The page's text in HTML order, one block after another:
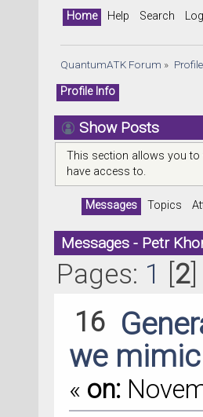
Home Help Search
QuantumATK Forum »
Profile Info
Show Posts
This section allows you to
have access to.
Messages Topics
Messages - Petr
Pages: 1 [2]
16
we
« on: